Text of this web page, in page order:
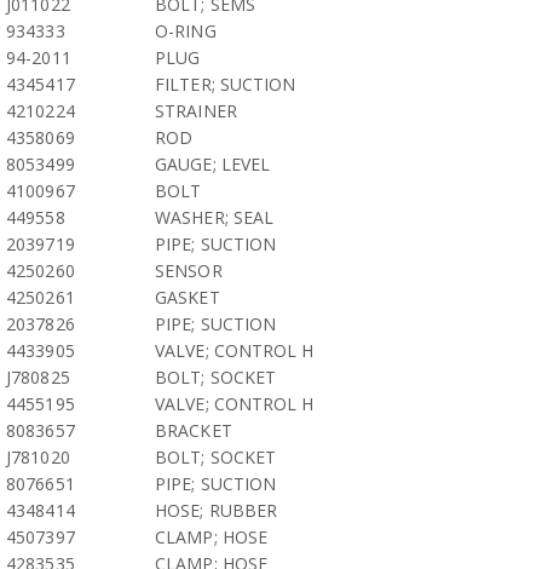
934333
O-RING
94-2011
PLUG
4345417
FILTER; SUCTION
4210224
STRAINER
4358069
ROD
8053499
GAUGE; LEVEL
4100967
BOLT
449558
WASHER; SEAL
2039719
PIPE; SUCTION
4250260
SENSOR
4250261
GASKET
2037826
PIPE; SUCTION
4433905
VALVE; CONTROL H
J780825
BOLT; SOCKET
4455195
VALVE; CONTROL H
8083657
BRACKET
J781020
BOLT; SOCKET
8076651
PIPE; SUCTION
4348414
HOSE; RUBBER
4507397
CLAMP; HOSE
4283535
CLAMP; HOSE